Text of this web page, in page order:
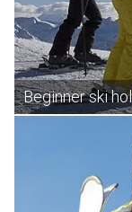
Beginner ski